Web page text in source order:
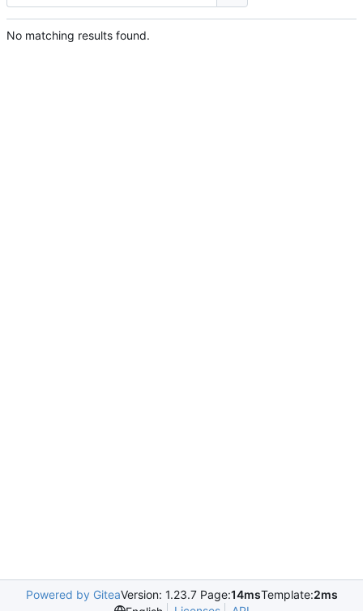
No matching results found.
Powered by GiteaVersion: 1.23.7 Page:14msTemplate:2ms